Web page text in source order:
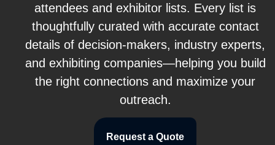
attendees and exhibitor lists. Every list is
thoughtfully curated with accurate contact
details of decision-makers, industry experts,
and exhibiting companies—helping you build
the right connections and maximize your
outreach.
Request a Quote